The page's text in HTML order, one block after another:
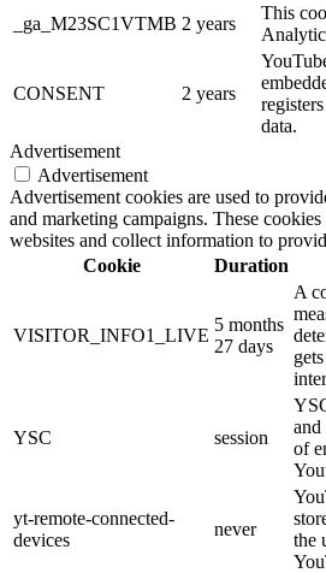
_ga_M23SC1VTMB 2 years
This
CONSENT 2 years
data.
Advertisement
Advertisement
Advertisement cookies are used to
and marketing campaigns. These
websites and collect information to
Cookie
Duration
VISITOR_INFO1_LIVE
5 months
27 days
A
YSC session
and
of
yt-remote-connected-
devices
never
the